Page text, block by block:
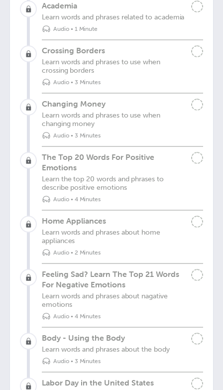
Academia
Learn words and phrases related to academia
Audio• 1 Minute
Crossing Borders
Learn words and phrases to use when
crossing borders
Audio• 3 Minutes
Changing Money
Learn words and phrases to use when
changing money
Audio• 3 Minutes
The Top 20 Words For Positive
Emotions
Learn the top 20 words and phrases to
describe positive emotions
Audio• 4 Minutes
Home Appliances
Learn words and phrases about home
appliances
Audio• 2 Minutes
Feeling Sad? Learn The Top 21 Words
For Negative Emotions
Learn words and phrases about nagative
emotions
Audio• 4 Minutes
Body - Using the Body
Learn words and phrases about the body
Audio• 3 Minutes
Labor Day in the United States